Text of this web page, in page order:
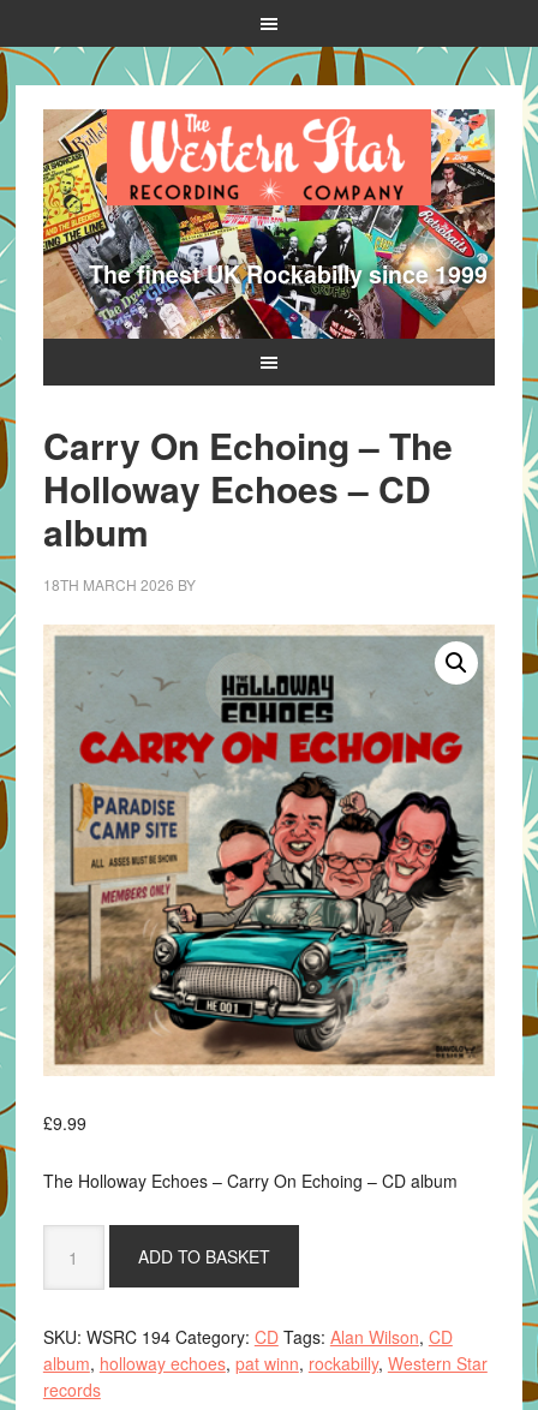
The finest UK Rockabilly since 1999
Carry On Echoing – The
Holloway Echoes – CD
album
18TH MARCH 2026 BY
£9.99
The Holloway Echoes – Carry On Echoing – CD album
Echoing
The
Holloway
Echoes
ADD TO BASKET
SKU: WSRC 194 Category: CD Tags: Alan Wilson, CD
album, holloway echoes, pat winn, rockabilly, Western Star
records